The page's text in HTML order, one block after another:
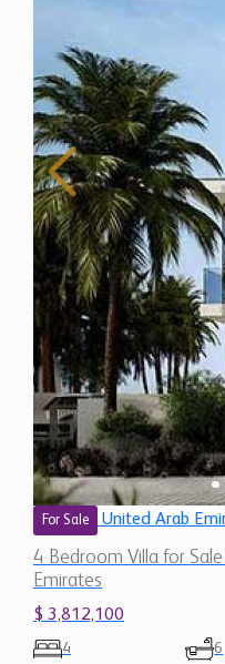
For Sale United Arab
4 Bedroom Villa for
Emirates
$ 3,812,100
4 6